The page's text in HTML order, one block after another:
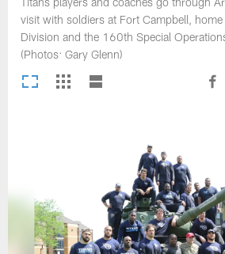
visit with soldiers at Fort Campbell,
Division and the 160th Special
(Photos: Gary Glenn)